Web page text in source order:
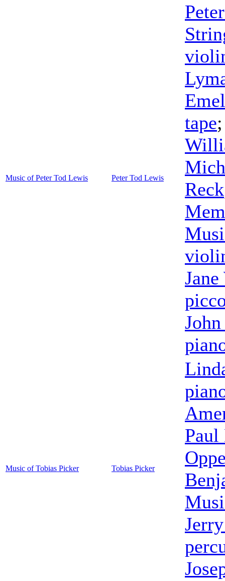
Music of Peter Tod Lewis Peter Tod Lewis
tape
Reck
Music of Tobias Picker Tobias Picker